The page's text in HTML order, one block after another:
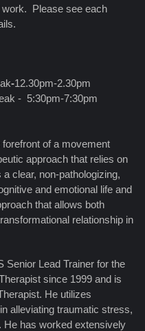
work. Please see each
-12.30pm-2.30pm
- 5:30pm-7:30pm
forefront of a movement
approach that relies on
clear, non-pathologizing,
and emotional life and
that allows both
relationship in
Senior Lead Trainer for the
since 1999 and is
He utilizes
alleviating traumatic stress,
He has worked extensively